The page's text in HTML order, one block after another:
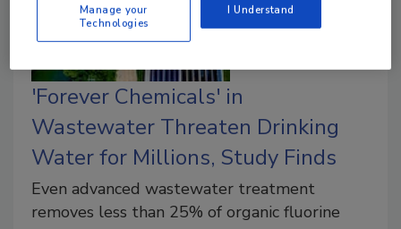
'Forever Chemicals' in
Wastewater Threaten Drinking
Water for Millions, Study Finds
Even advanced wastewater treatment
removes less than 25% of organic fluorine
Manage your
Technologies
I Understand